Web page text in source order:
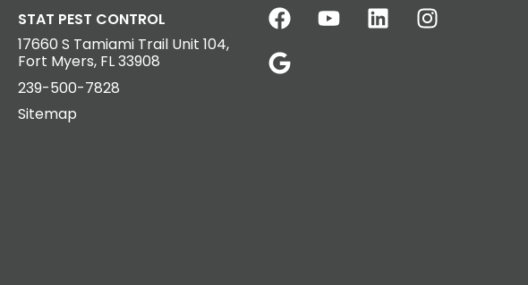
STAT PEST CONTROL
17660 S Tamiami Trail Unit 104,
Fort Myers, FL 33908
239-500-7828
Sitemap